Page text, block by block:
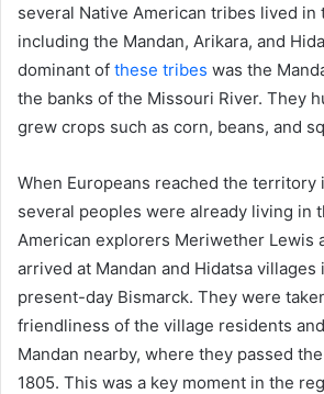
several Native American tribes lived in
including the Mandan, Arikara, and
dominant of these tribes was the
the banks of the Missouri River. They
grew crops such as corn, beans, and
When Europeans reached the territory
several peoples were already living in
American explorers Meriwether Lewis
arrived at Mandan and Hidatsa villages
present-day Bismarck. They were
friendliness of the village residents
Mandan nearby, where they passed
1805. This was a key moment in the